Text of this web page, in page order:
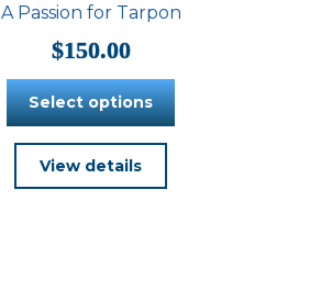
A Passion for Tarpon
$150.00
Select options
View details